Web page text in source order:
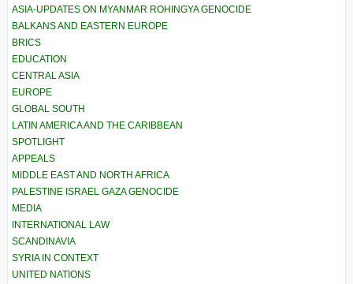
ASIA-UPDATES ON MYANMAR ROHINGYA GENOCIDE
BALKANS AND EASTERN EUROPE
BRICS
EDUCATION
CENTRAL ASIA
EUROPE
GLOBAL SOUTH
LATIN AMERICA AND THE CARIBBEAN
SPOTLIGHT
APPEALS
MIDDLE EAST AND NORTH AFRICA
PALESTINE ISRAEL GAZA GENOCIDE
MEDIA
INTERNATIONAL LAW
SCANDINAVIA
SYRIA IN CONTEXT
UNITED NATIONS